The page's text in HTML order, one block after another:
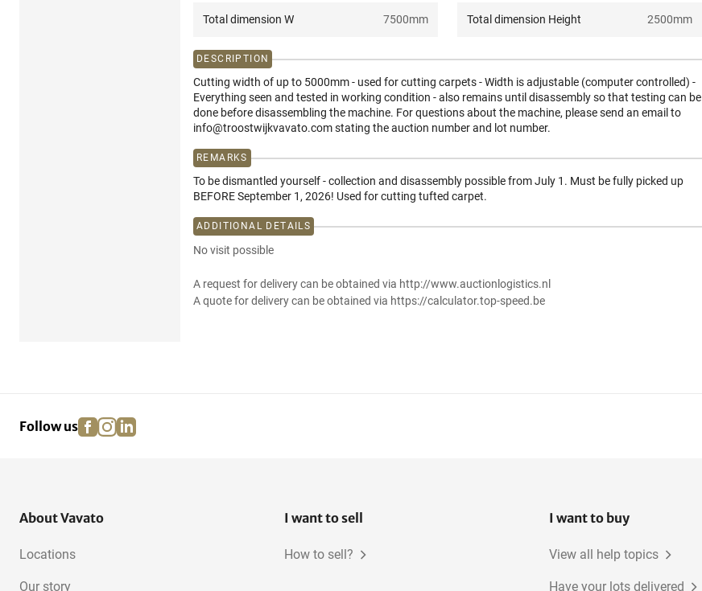
Total dimension W 7500mm Total dimension Height 2500mm
DESCRIPTION
Cutting width of up to 5000mm - used for cutting carpets - Width is adjustable (computer controlled) -
Everything seen and tested in working condition - also remains until disassembly so that testing can be
done before disassembling the machine. For questions about the machine, please send an email to
info@troostwijkvavato.com stating the auction number and lot number.
REMARKS
To be dismantled yourself - collection and disassembly possible from July 1. Must be fully picked up
BEFORE September 1, 2026! Used for cutting tufted carpet.
ADDITIONAL DETAILS
No visit possible
A request for delivery can be obtained via http://www.auctionlogistics.nl
A quote for delivery can be obtained via https://calculator.top-speed.be
Follow us facebook
instagram
linkedin
About Vavato
Locations
Our story
I want to sell
How to sell?
I want to buy
View all help topics
Have your lots delivered